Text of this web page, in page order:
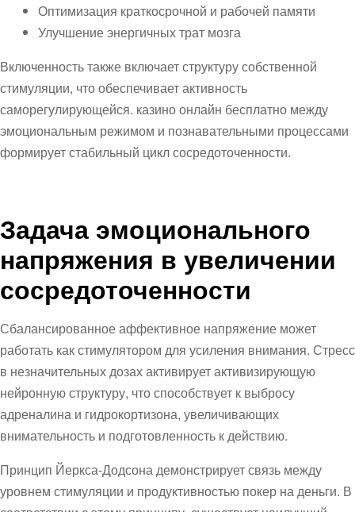
Оптимизация краткосрочной и рабочей памяти
Улучшение энергичных трат мозга
Включенность также включает структуру собственной
стимуляции, что обеспечивает активность
саморегулирующейся. казино онлайн бесплатно между
эмоциональным режимом и познавательными процессами
формирует стабильный цикл сосредоточенности.
Задача эмоционального
напряжения в увеличении
сосредоточенности
Сбалансированное аффективное напряжение может
работать как стимулятором для усиления внимания. Стресс
в незначительных дозах активирует активизирующую
нейронную структуру, что способствует к выбросу
адреналина и гидрокортизона, увеличивающих
внимательность и подготовленность к действию.
Принцип Йеркса-Додсона демонстрирует связь между
уровнем стимуляции и продуктивностью покер на деньги. В